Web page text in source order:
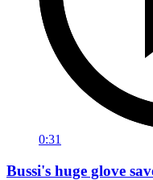
0:31
Bussi's huge glove